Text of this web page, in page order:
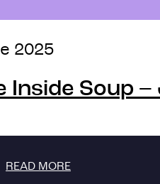
2025
Inside Soup
READ MORE